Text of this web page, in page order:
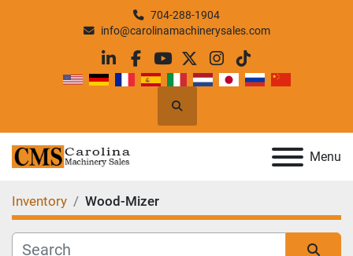
704-288-1904
info@carolinamachinerysales.com
linkedin
facebook
youtube
twitterinstagram
tiktok
Search
Menu
Inventory Wood-Mizer